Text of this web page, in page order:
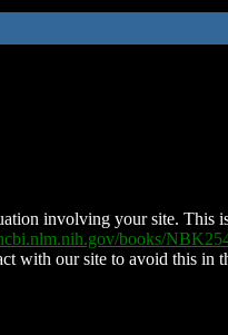
involving your site. This
books/
with our site to avoid this in